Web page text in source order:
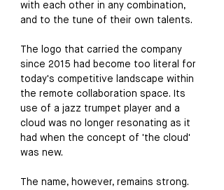
with each other in any combination,
and to the tune of their own talents.
The logo that carried the company
since 2015 had become too literal for
today's competitive landscape within
the remote collaboration space. Its
use of a jazz trumpet player and a
cloud was no longer resonating as it
had when the concept of 'the cloud'
was new.
The name, however, remains strong.